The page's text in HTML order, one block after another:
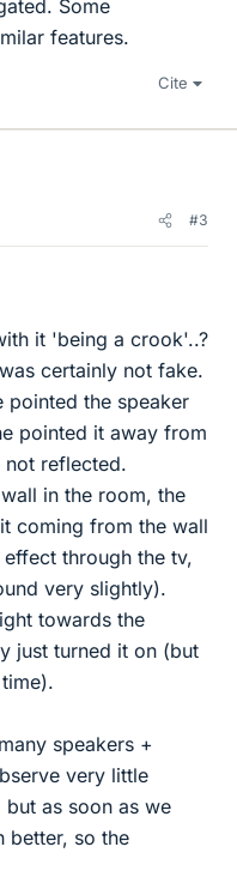
Some
features.
Cite
#3
it 'being a crook'..?
certainly not fake.
pointed the speaker
pointed it away from
not reflected.
in the room, the
coming from the wall
through the tv,
very slightly).
towards the
just turned it on (but
speakers +
very little
as soon as we
better, so the